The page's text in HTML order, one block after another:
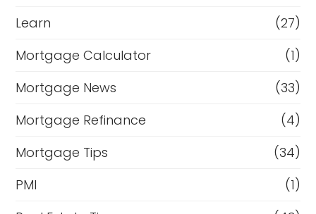
Learn
(27)
Mortgage Calculator
(1)
Mortgage News
(33)
Mortgage Refinance
(4)
Mortgage Tips
(34)
PMI
(1)